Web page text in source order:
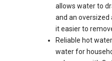
allows water to
and an oversized
it easier to
Reliable hot
water for